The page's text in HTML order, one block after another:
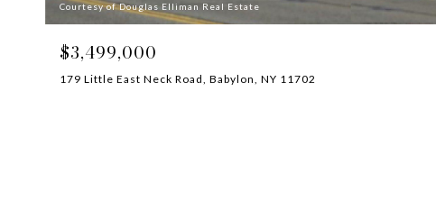
Courtesy of Douglas Elliman Real Estate
$3,499,000
179 Little East Neck Road, Babylon, NY 11702